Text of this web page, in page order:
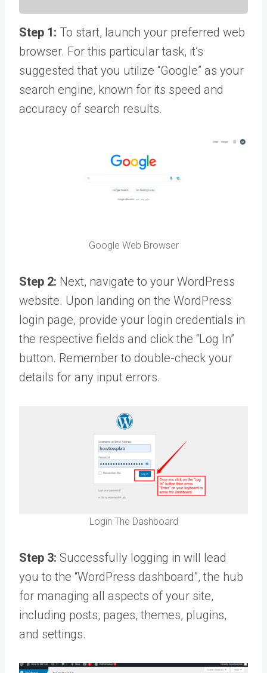
Step 1: To start, launch your preferred web
browser. For this particular task, it’s
suggested that you utilize “Google” as your
search engine, known for its speed and
accuracy of search results.
Google Web Browser
Step 2: Next, navigate to your WordPress
website. Upon landing on the WordPress
login page, provide your login credentials in
the respective fields and click the “Log In”
button. Remember to double-check your
details for any input errors.
Login The Dashboard
Step 3: Successfully logging in will lead
you to the “WordPress dashboard”, the hub
for managing all aspects of your site,
including posts, pages, themes, plugins,
and settings.